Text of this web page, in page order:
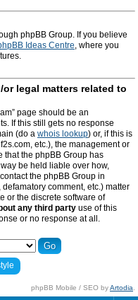
phpBB Group. If you believe
Ideas Centre, where you
legal matters related to
page should be an
If this still gets no response
(do a whois lookup) or, if this is
etc.), the management or
that the phpBB Group has
be held liable over how,
the phpBB Group in
comment, etc.) matter
or the discrete software of
any third party use of this
or no response at all.
phpBB Mobile / SEO byArtodia